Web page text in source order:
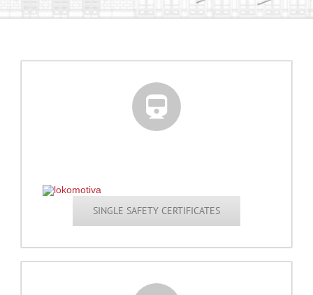
SINGLE SAFETY CERTIFICATES